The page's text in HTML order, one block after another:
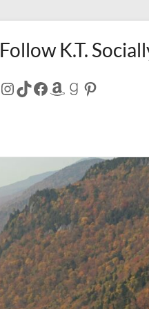
Follow K.T.
Instagram
TikTok
Facebook
Amazon
Goodreads
Pinterest